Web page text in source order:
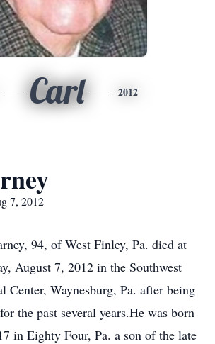
Carl 2012
7, 2012
94, of West Finley, Pa. died at
August 7, 2012 in the Southwest
Center, Waynesburg, Pa. after being
the past several years.He was born
in Eighty Four, Pa. a son of the late